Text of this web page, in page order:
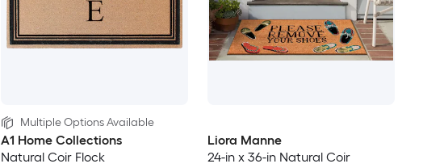
Multiple Options Available
A1 Home Collections
Natural Coir Flock
Liora Manne
24-in x 36-in Natural Coir